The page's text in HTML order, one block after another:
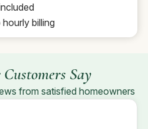
billing
Say
from satisfied homeowners